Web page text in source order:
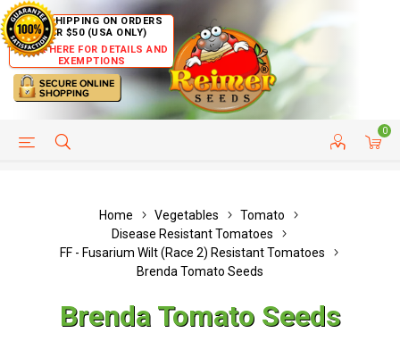
FREE SHIPPING ON ORDERS
OVER $50 (USA ONLY)
CLICK HERE FOR DETAILS AND
EXEMPTIONS
0
HELP PAGE CUSTOMER SERVICE
Home Vegetables
Tomato
Disease Resistant Tomatoes
FF - Fusarium Wilt (Race 2) Resistant Tomatoes
Brenda Tomato Seeds
Brenda Tomato Seeds